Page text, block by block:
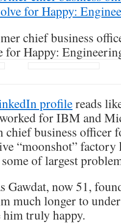
chief business
for Happy:
profilereads
for IBM and
chief business officer
“moonshot”
of largest
Gawdat, now 51,
much longer to
him truly happy.